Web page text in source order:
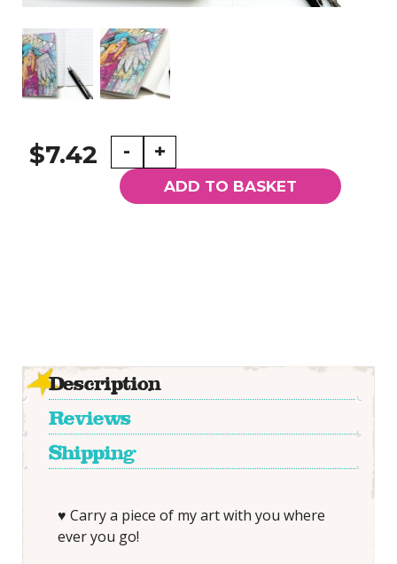
$7.42 -
Notebook
with
+
ADD TO BASKET
Description
Reviews
Shipping
♥ Carry a piece of my art with you where
ever you go!